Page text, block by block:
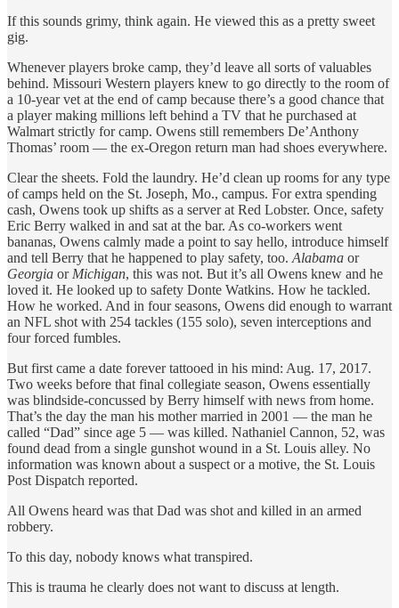
If this sounds grimy, think again. He viewed this as a pretty sweet
gig.
Whenever players broke camp, they’d leave all sorts of valuables
behind. Missouri Western players knew to go directly to the room of
a 10-year vet at the end of camp because there’s a good chance that
a player making millions left behind a TV that he purchased at
Walmart strictly for camp. Owens still remembers De’Anthony
Thomas’ room — the ex-Oregon return man had shoes everywhere.
Clear the sheets. Fold the laundry. He’d clean up rooms for any type
of camps held on the St. Joseph, Mo., campus. For extra spending
cash, Owens took up shifts as a server at Red Lobster. Once, safety
Eric Berry walked in and sat at the bar. As co-workers went
bananas, Owens calmly made a point to say hello, introduce himself
and tell Berry that he happened to play safety, too. Alabama or
Georgia or Michigan, this was not. But it’s all Owens knew and he
loved it. He looked up to safety Donte Watkins. How he tackled.
How he worked. And in four seasons, Owens did enough to warrant
an NFL shot with 254 tackles (155 solo), seven interceptions and
four forced fumbles.
But first came a date forever tattooed in his mind: Aug. 17, 2017.
Two weeks before that final collegiate season, Owens essentially
was blindside-concussed by Berry himself with news from home.
That’s the day the man his mother married in 2001 — the man he
called “Dad” since age 5 — was killed. Nathaniel Cannon, 52, was
found dead from a single gunshot wound in a St. Louis alley. No
information was known about a suspect or a motive, the St. Louis
Post Dispatch reported.
All Owens heard was that Dad was shot and killed in an armed
robbery.
To this day, nobody knows what transpired.
This is trauma he clearly does not want to discuss at length.